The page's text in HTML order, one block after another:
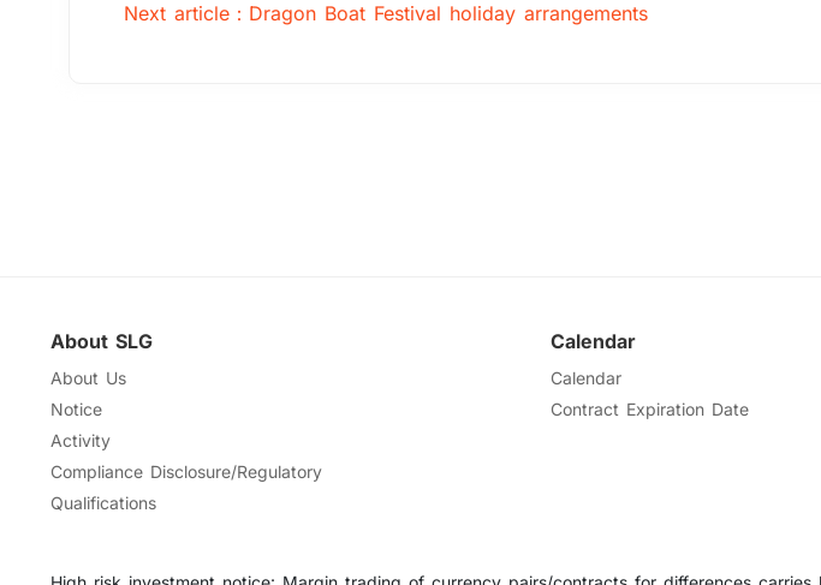
Next article：Dragon Boat Festival holiday arrangements
About SLG
About Us
Notice
Activity
Compliance Disclosure/Regulatory
Qualifications
Calendar
Calendar
Contract Expiration Date